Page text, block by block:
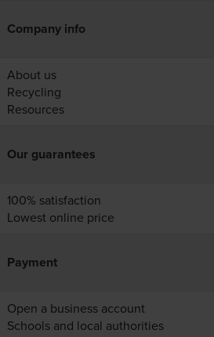
Company info
About us
Recycling
Resources
Our guarantees
100% satisfaction
Lowest online price
Payment
Open a business account
Schools and local authorities